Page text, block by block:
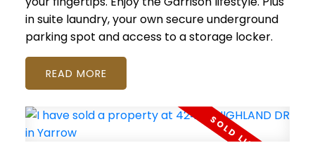
in suite laundry, your own secure underground
parking spot and access to a storage locker.
READ